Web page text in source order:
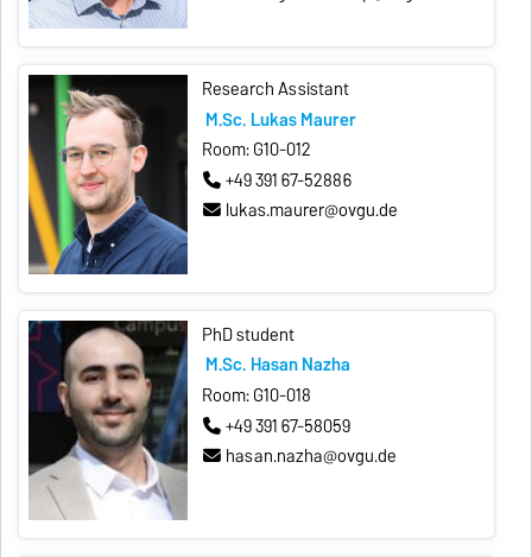
Research Assistant
M.Sc. Lukas Maurer
Room: G10-012
+49 391 67-52886
lukas.maurer@ovgu.de
PhD student
M.Sc. Hasan Nazha
Room: G10-018
+49 391 67-58059
hasan.nazha@ovgu.de